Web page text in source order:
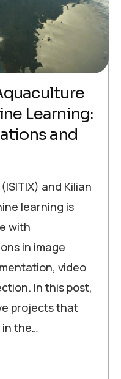
Learning:
and
and Kilian
learning is
with
in image
video
In this post,
projects that
the…